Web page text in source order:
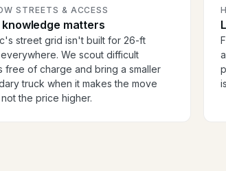
STREETS & ACCESS
knowledge matters
street grid isn't built for 26-ft
We scout difficult
free of charge and bring a smaller
truck when it makes the move
the price higher.